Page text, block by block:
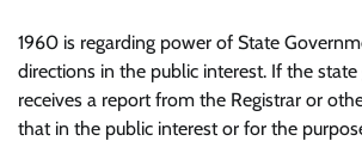
1960 is regarding power of State
directions in the public interest. If the
receives a report from the Registrar or
that in the public interest or for the